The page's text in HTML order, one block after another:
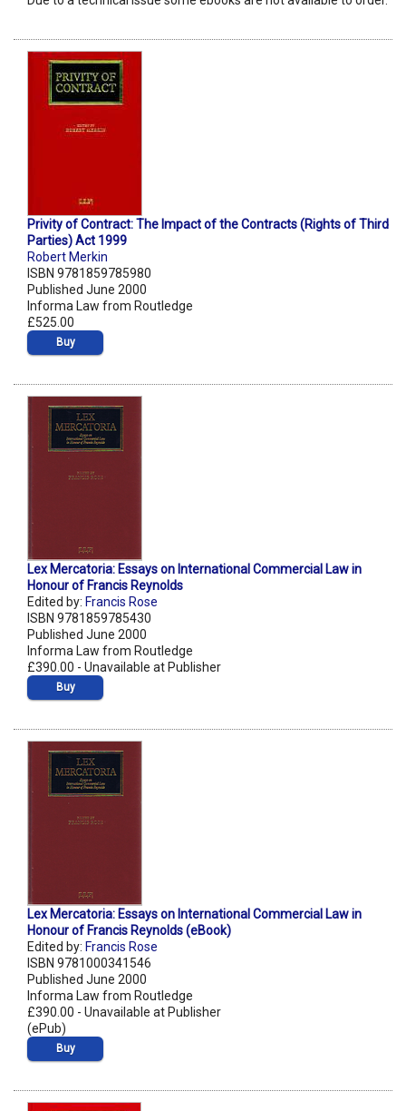
Privity of Contract: The Impact of the Contracts (Rights of Third
Parties) Act 1999
Robert Merkin
ISBN 9781859785980
Published June 2000
Informa Law from Routledge
£525.00
Buy
Lex Mercatoria: Essays on International Commercial Law in
Honour of Francis Reynolds
Edited by: Francis Rose
ISBN 9781859785430
Published June 2000
Informa Law from Routledge
£390.00 - Unavailable at Publisher
Buy
Lex Mercatoria: Essays on International Commercial Law in
Honour of Francis Reynolds (eBook)
Edited by: Francis Rose
ISBN 9781000341546
Published June 2000
Informa Law from Routledge
£390.00 - Unavailable at Publisher
(ePub)
Buy